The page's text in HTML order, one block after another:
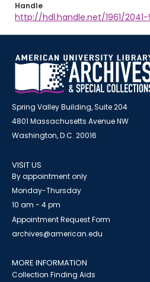
Handle
http://hdl.handle.net/1961/2041-
Spring Valley Building, Suite 204
4801 Massachusetts Avenue NW
Washington, D.C. 20016
VISIT US
By appointment only
Monday-Thursday
10 am - 4 pm
Appointment Request Form
archives@american.edu
MORE INFORMATION
Collection Finding Aids